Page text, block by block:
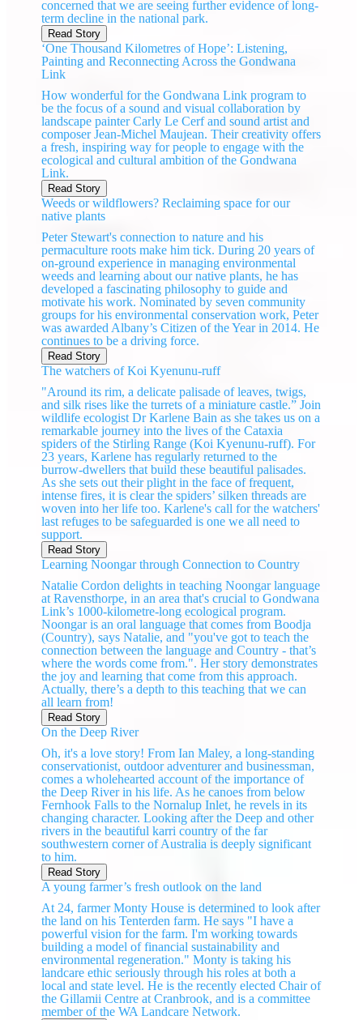
concerned that we are seeing further evidence of long-
term decline in the national park.
Read Story
‘One Thousand Kilometres of Hope’: Listening,
Painting and Reconnecting Across the Gondwana
Link
How wonderful for the Gondwana Link program to
be the focus of a sound and visual collaboration by
landscape painter Carly Le Cerf and sound artist and
composer Jean-Michel Maujean. Their creativity offers
a fresh, inspiring way for people to engage with the
ecological and cultural ambition of the Gondwana
Link.
Read Story
Weeds or wildflowers? Reclaiming space for our
native plants
Peter Stewart's connection to nature and his
permaculture roots make him tick. During 20 years of
on-ground experience in managing environmental
weeds and learning about our native plants, he has
developed a fascinating philosophy to guide and
motivate his work. Nominated by seven community
groups for his environmental conservation work, Peter
was awarded Albany’s Citizen of the Year in 2014. He
continues to be a driving force.
Read Story
The watchers of Koi Kyenunu-ruff
"Around its rim, a delicate palisade of leaves, twigs,
and silk rises like the turrets of a miniature castle.” Join
wildlife ecologist Dr Karlene Bain as she takes us on a
remarkable journey into the lives of the Cataxia
spiders of the Stirling Range (Koi Kyenunu-ruff). For
23 years, Karlene has regularly returned to the
burrow-dwellers that build these beautiful palisades.
As she sets out their plight in the face of frequent,
intense fires, it is clear the spiders’ silken threads are
woven into her life too. Karlene's call for the watchers'
last refuges to be safeguarded is one we all need to
support.
Read Story
Learning Noongar through Connection to Country
Natalie Cordon delights in teaching Noongar language
at Ravensthorpe, in an area that's crucial to Gondwana
Link’s 1000-kilometre-long ecological program.
Noongar is an oral language that comes from Boodja
(Country), says Natalie, and "you've got to teach the
connection between the language and Country - that’s
where the words come from.". Her story demonstrates
the joy and learning that come from this approach.
Actually, there’s a depth to this teaching that we can
all learn from!
Read Story
On the Deep River
Oh, it's a love story! From Ian Maley, a long-standing
conservationist, outdoor adventurer and businessman,
comes a wholehearted account of the importance of
the Deep River in his life. As he canoes from below
Fernhook Falls to the Nornalup Inlet, he revels in its
changing character. Looking after the Deep and other
rivers in the beautiful karri country of the far
southwestern corner of Australia is deeply significant
to him.
Read Story
A young farmer’s fresh outlook on the land
At 24, farmer Monty House is determined to look after
the land on his Tenterden farm. He says "I have a
powerful vision for the farm. I'm working towards
building a model of financial sustainability and
environmental regeneration." Monty is taking his
landcare ethic seriously through his roles at both a
local and state level. He is the recently elected Chair of
the Gillamii Centre at Cranbrook, and is a committee
member of the WA Landcare Network.